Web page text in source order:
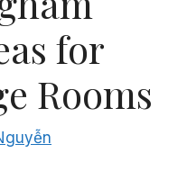
for
Rooms